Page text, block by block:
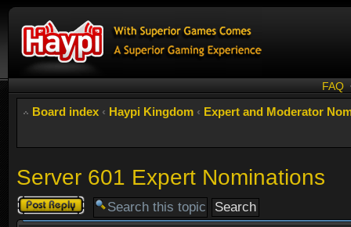
FAQ
Board index ‹ Haypi Kingdom ‹ Expert and Moderator
Server 601 Expert Nominations
Post a reply